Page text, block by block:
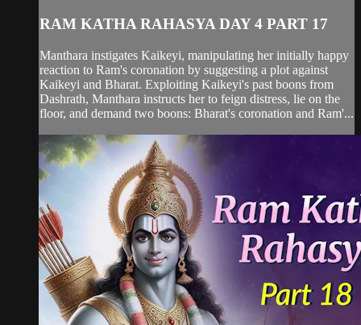
RAM KATHA RAHASYA DAY 4 PART 17
Manthara instigates Kaikeyi, manipulating her initially happy
reaction to Ram's coronation by suggesting a plot against
Kaikeyi and Bharat. Exploiting Kaikeyi's past boons from
Dashrath, Manthara instructs her to feign distress, lie on the
floor, and demand two boons: Bharat's coronation and Ram'...